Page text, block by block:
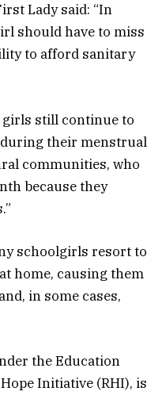
Lady said: “In
should have to miss
to afford sanitary
girls still continue to
their menstrual
communities, who
because they
schoolgirls resort to
home, causing them
in some cases,
the Education
Initiative (RHI), is